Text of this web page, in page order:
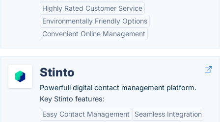
Highly Rated Customer Service
Environmentally Friendly Options
Convenient Online Management
Stinto
Powerfull digital contact management platform.
Key Stinto features:
Easy Contact Management
Seamless Integration